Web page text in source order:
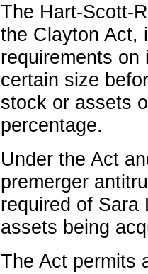
The Hart-Scott-
the Clayton Act,
requirements on
certain size
stock or assets
percentage.
Under the Act
premerger
required of Sara
assets being
The Act permits